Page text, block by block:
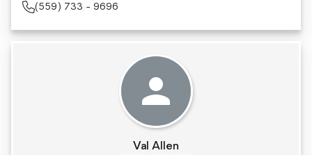
(559) 733 - 9696
Val Allen